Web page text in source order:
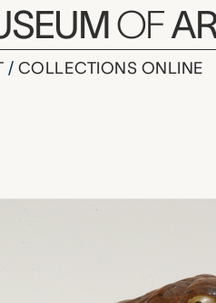
OF
COLLECTIONS ONLINE